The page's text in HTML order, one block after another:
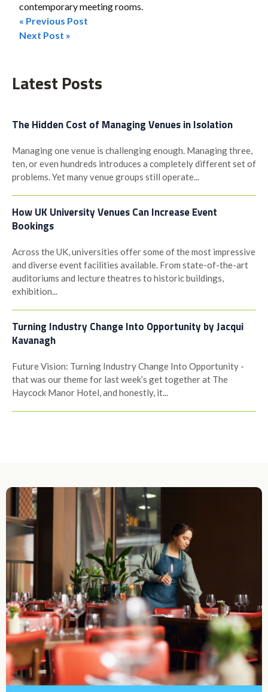
contemporary meeting rooms.
Post
« Previous Post
Next Post »
Latest Posts
The Hidden Cost of Managing Venues in Isolation
Managing one venue is challenging enough. Managing three,
ten, or even hundreds introduces a completely different set of
problems. Yet many venue groups still operate...
How UK University Venues Can Increase Event
Bookings
Across the UK, universities offer some of the most impressive
and diverse event facilities available. From state-of-the-art
auditoriums and lecture theatres to historic buildings,
exhibition...
Turning Industry Change Into Opportunity by Jacqui
Kavanagh
Future Vision: Turning Industry Change Into Opportunity -
that was our theme for last week’s get together at The
Haycock Manor Hotel, and honestly, it...